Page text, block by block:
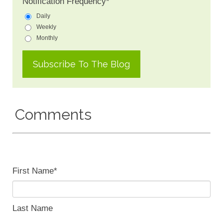
Daily
Weekly
Monthly
Comments
First Name*
Last Name